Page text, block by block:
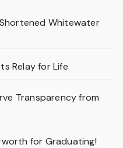
Whitewater
Relay for Life
Transparency from
for Graduating!